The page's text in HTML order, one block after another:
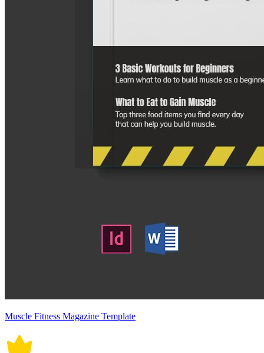
Muscle Fitness Magazine Template